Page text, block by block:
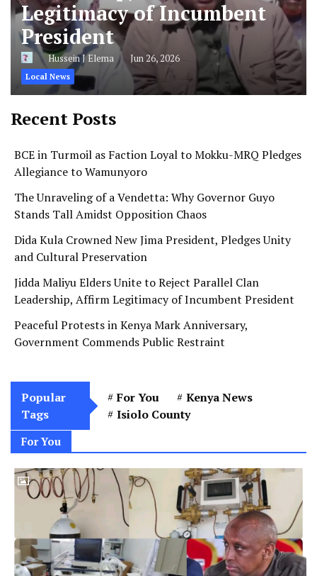
Legitimacy of Incumbent
President
Hussein J Elema Jun 26, 2026
Local News
Recent Posts
BCE in Turmoil as Faction Loyal to Mokku-MRQ Pledges
Allegiance to Wamunyoro
The Unraveling of a Vendetta: Why Governor Guyo
Stands Tall Amidst Opposition Chaos
Dida Kula Crowned New Jima President, Pledges Unity
and Cultural Preservation
Jidda Maliyu Elders Unite to Reject Parallel Clan
Leadership, Affirm Legitimacy of Incumbent President
Peaceful Protests in Kenya Mark Anniversary,
Government Commends Public Restraint
Popular
Tags
For You
Kenya News
Isiolo County
For You